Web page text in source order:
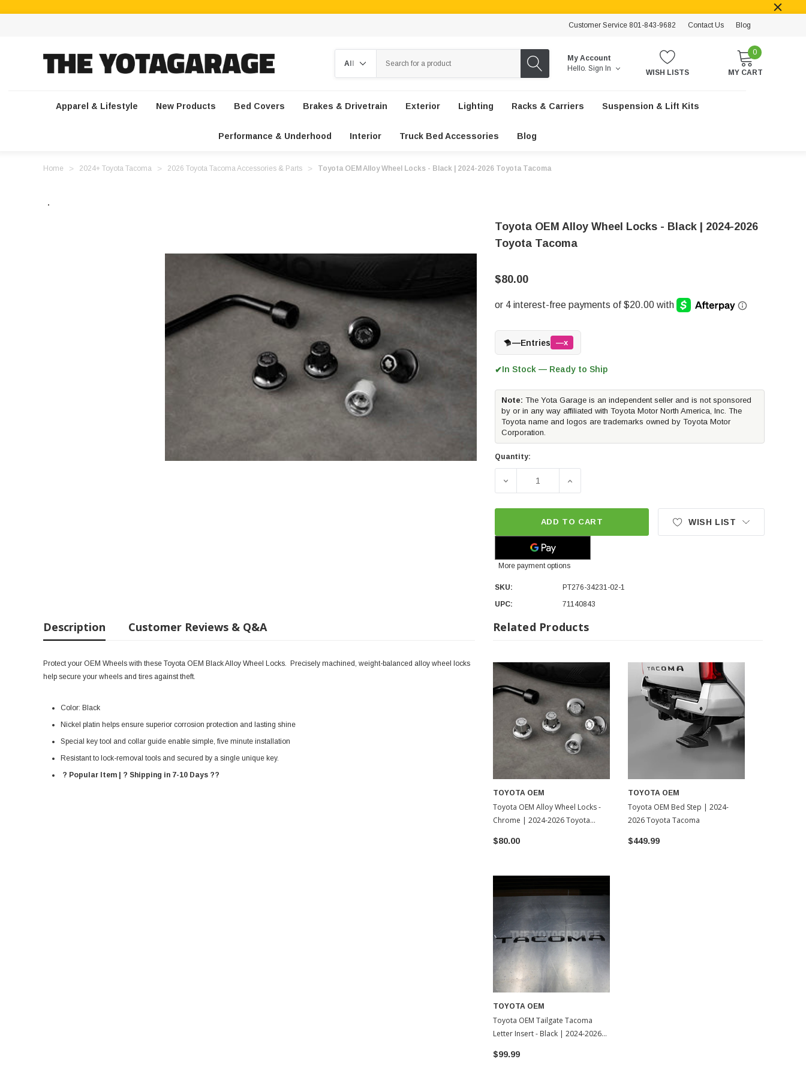
Customer Service 801-843-9682 Contact Us Blog
My Account
Hello. Sign In WISH LISTS
0
MY CART
Apparel & Lifestyle New Products Bed Covers Brakes & Drivetrain Exterior Lighting Racks & Carriers Suspension & Lift Kits
Performance & Underhood Interior Truck Bed Accessories Blog
Home 2024+ Toyota Tacoma 2026 Toyota Tacoma Accessories & Parts Toyota OEM Alloy Wheel Locks - Black | 2024-2026 Toyota Tacoma
Toyota OEM Alloy Wheel Locks - Black | 2024-2026
Toyota Tacoma
$80.00
—Entries —x
✔In Stock — Ready to Ship
Note: The Yota Garage is an independent seller and is not sponsored
by or in any way affiliated with Toyota Motor North America, Inc. The
Toyota name and logos are trademarks owned by Toyota Motor
Corporation.
Quantity:
DECREASE QUANTITY OF TOYOTA OEM ALLOY WHEEL LOCKS -
INCREASE QUANTITY OF TOYOTA OEM ALLOY
ADD TO CART
More payment options
WISH LIST
SKU:
PT276-34231-02-1
UPC:
71140843
Description Customer Reviews & Q&A
Protect your OEM Wheels with these Toyota OEM Black Alloy Wheel Locks. Precisely machined, weight-balanced alloy wheel locks
help secure your wheels and tires against theft.
Color: Black
Nickel platin helps ensure superior corrosion protection and lasting shine
Special key tool and collar guide enable simple, five minute installation
Resistant to lock-removal tools and secured by a single unique key.
? Popular Item | ? Shipping in 7-10 Days ??
Related Products
TOYOTA OEM
Toyota OEM Alloy Wheel Locks -
Chrome | 2024-2026 Toyota
$80.00
TOYOTA OEM
Toyota OEM Tailgate Tacoma
Letter Insert - Black | 2024-2026
$99.99
TOYOTA OEM
Toyota OEM Bed Step | 2024-
2026 Toyota Tacoma
$449.99